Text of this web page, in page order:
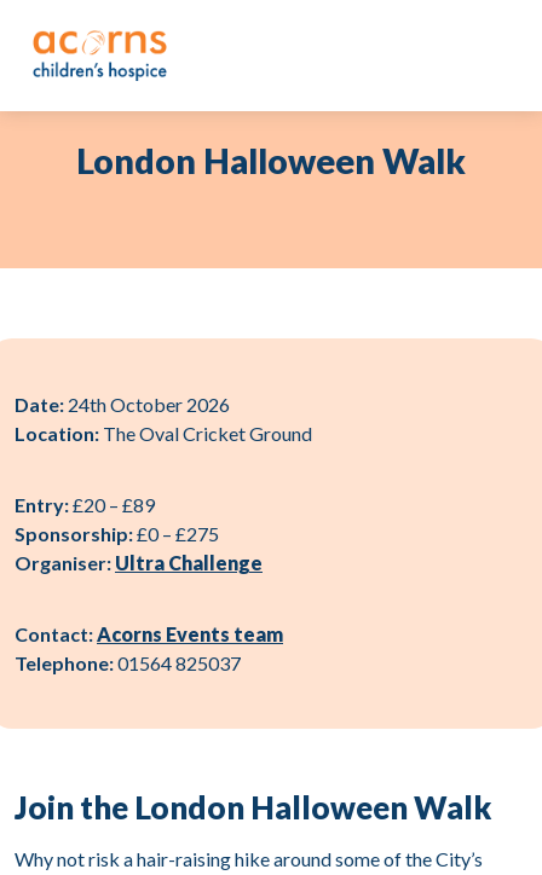
content
London Halloween Walk
Date: 24th October 2026
Location: The Oval Cricket Ground
Entry:£20 – £89
Sponsorship:£0 – £275
Organiser: Ultra Challenge
Contact: Acorns Events team
Telephone:01564 825037
Join the London Halloween Walk
Why not risk a hair-raising hike around some of the City’s